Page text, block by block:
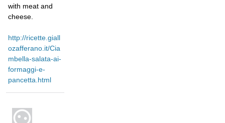
with meat and
cheese.
http://ricette.giall
ozafferano.it/Cia
mbella-salata-ai-
formaggi-e-
pancetta.html